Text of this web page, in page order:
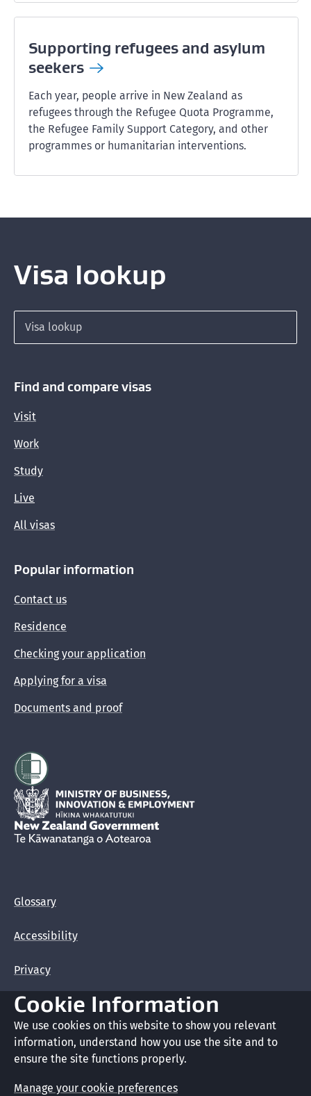
Supporting refugees and asylum
seekers
Each year, people arrive in New Zealand as
refugees through the Refugee Quota Programme,
the Refugee Family Support Category, and other
programmes or humanitarian interventions.
Visa lookup
Find and compare visas
Visit
Work
Study
Live
All visas
Popular information
Contact us
Residence
Checking your application
Applying for a visa
Documents and proof
Hīkina Whakatutuki
New Zealand Government /Te Kāwanatanga o Aotearoa
Glossary
Accessibility
Privacy
Terms of use
Copyright
Cookie Information
We use cookies on this website to show you relevant
information, understand how you use the site and to
ensure the site functions properly.
Manage your cookie preferences